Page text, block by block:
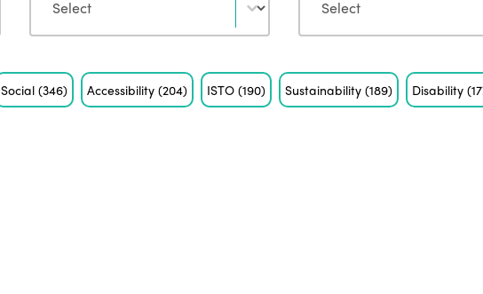
Social(346) Accessibility(204) ISTO(190) Sustainability(189) Disability